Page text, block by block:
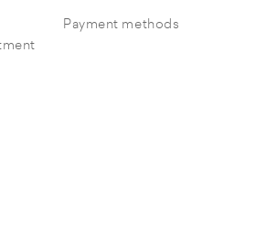
Payment methods